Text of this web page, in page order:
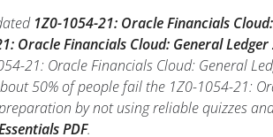
1Z0-1054-21: Oracle Financials
Oracle Financials Cloud: General
21: Oracle Financials Cloud: General
50% of people fail the 1Z0-1054-21:
by not using reliable quizzes
PDF.